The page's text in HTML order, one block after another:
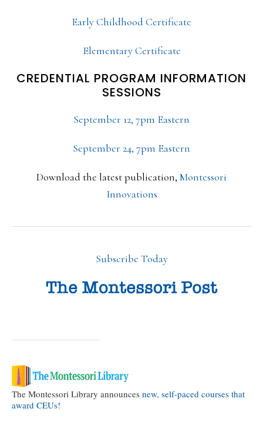
Early Childhood Certificate
Elementary Certificate
CREDENTIAL PROGRAM INFORMATION
SESSIONS
September 12, 7pm Eastern
September 24, 7pm Eastern
Download the latest publication, Montessori
Innovations
Subscribe Today
The Montessori Library announces new, self-paced courses that
award CEUs!